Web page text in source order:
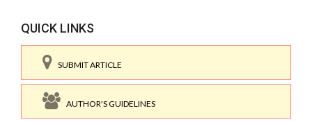
QUICK LINKS
SUBMIT ARTICLE
AUTHOR'S GUIDELINES